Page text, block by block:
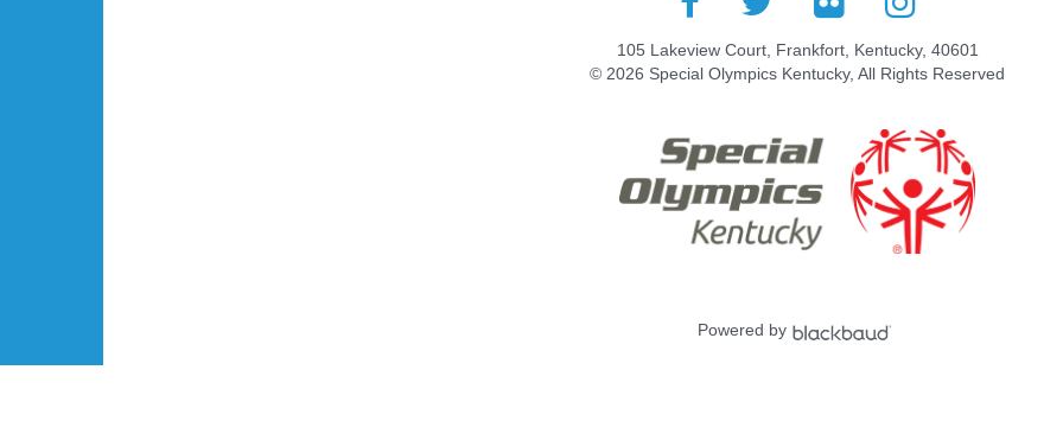
105 Lakeview Court, Frankfort, Kentucky, 40601
© 2026 Special Olympics Kentucky, All Rights Reserved
Powered by